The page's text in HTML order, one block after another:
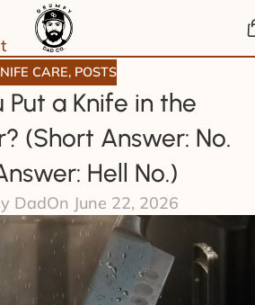
CARE, POSTS
Put a Knife in the
(Short Answer: No.
Hell No.)
DadOn June 22, 2026